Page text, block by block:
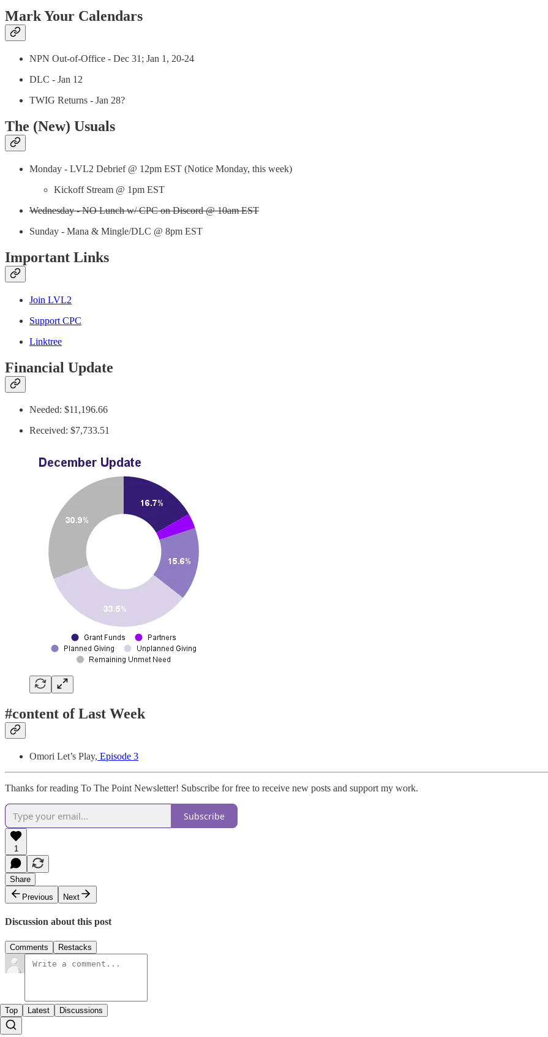
Mark Your Calendars
NPN Out-of-Office - Dec 31; Jan 1, 20-24
DLC - Jan 12
TWIG Returns - Jan 28?
The (New) Usuals
Monday - LVL2 Debrief @ 12pm EST (Notice Monday, this week)
Kickoff Stream @ 1pm EST
Wednesday - NO Lunch w/ CPC on Discord @ 10am EST
Sunday - Mana & Mingle/DLC @ 8pm EST
Important Links
Join LVL2
Support CPC
Linktree
Financial Update
Needed: $11,196.66
Received: $7,733.51
#content of Last Week
Omori Let’s Play, Episode 3
Thanks for reading To The Point Newsletter! Subscribe for free to receive new posts and support my work.
Subscribe
1
Share
Previous
Next
Discussion about this post
Comments Restacks
Top Latest Discussions